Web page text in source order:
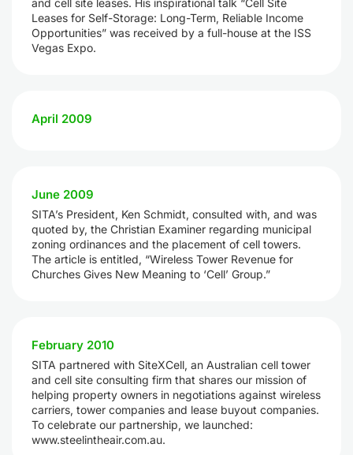
and cell site leases. His inspirational talk “Cell Site
Leases for Self-Storage: Long-Term, Reliable Income
Opportunities” was received by a full-house at the ISS
Vegas Expo.
April 2009
June 2009
SITA’s President, Ken Schmidt, consulted with, and was
quoted by, the Christian Examiner regarding municipal
zoning ordinances and the placement of cell towers.
The article is entitled, “Wireless Tower Revenue for
Churches Gives New Meaning to ‘Cell’ Group.”
February 2010
SITA partnered with SiteXCell, an Australian cell tower
and cell site consulting firm that shares our mission of
helping property owners in negotiations against wireless
carriers, tower companies and lease buyout companies.
To celebrate our partnership, we launched:
www.steelintheair.com.au.